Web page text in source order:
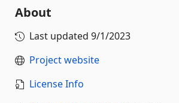
About
Last updated 9/1/2023
Project website
License Info